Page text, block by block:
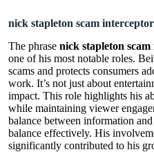
nick stapleton scam
The phrase nick stapleton
one of his most notable roles.
scams and protects consumers
work. It’s not just about
impact. This role highlights his
while maintaining viewer
balance between information
balance effectively. His
significantly contributed to his